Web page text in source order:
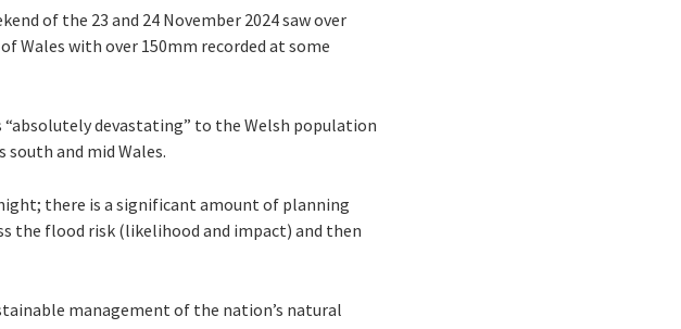
of the 23 and 24 November 2024 saw over
Wales with over 150mm recorded at some
“absolutely devastating” to the Welsh population
and mid Wales.
there is a significant amount of planning
the flood risk (likelihood and impact) and then
management of the nation’s natural